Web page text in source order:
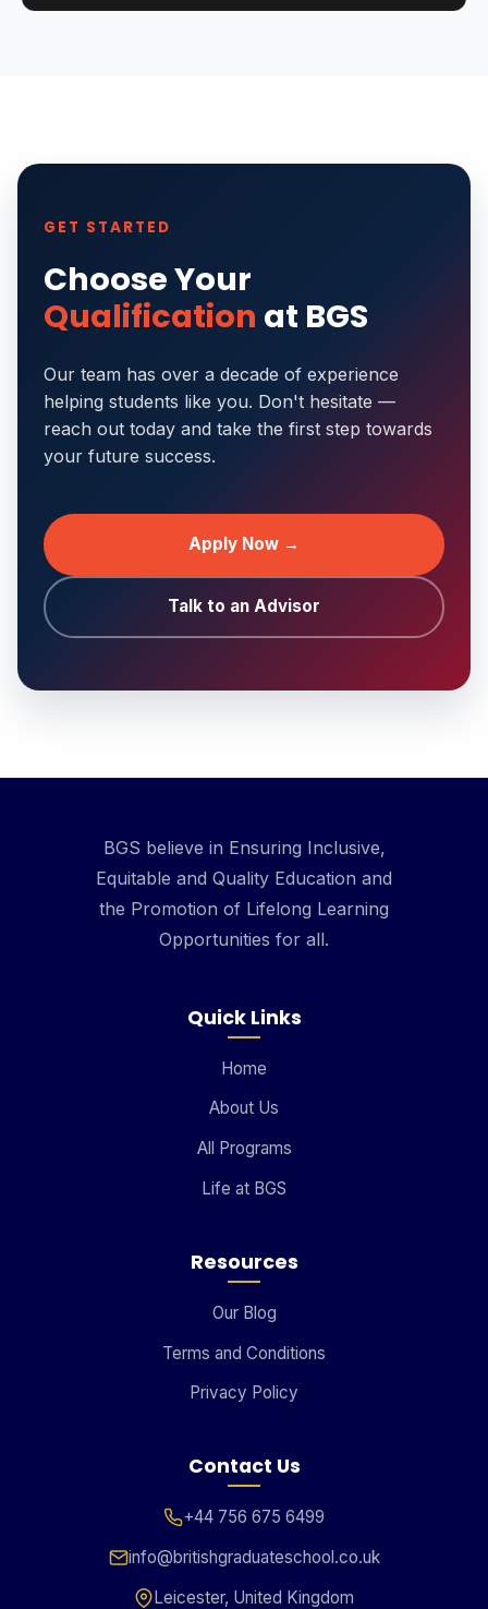
GET STARTED
Choose Your
Qualification at BGS
Our team has over a decade of experience
helping students like you. Don't hesitate —
reach out today and take the first step towards
your future success.
Apply Now →
Talk to an Advisor
BGS believe in Ensuring Inclusive,
Equitable and Quality Education and
the Promotion of Lifelong Learning
Opportunities for all.
Quick Links
Home
About Us
All Programs
Life at BGS
Resources
Our Blog
Terms and Conditions
Privacy Policy
Contact Us
+44 756 675 6499
info@britishgraduateschool.co.uk
Leicester, United Kingdom